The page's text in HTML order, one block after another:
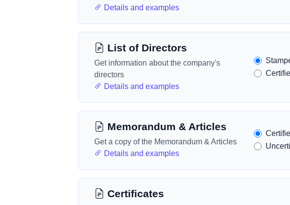
Details and examples
List of Directors
Get information about the company's
directors
Details and examples
Memorandum & Articles
Get a copy of the Memorandum & Articles
Details and examples
Certificates